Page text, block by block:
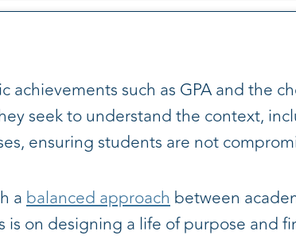
achievements such as GPA and the
seek to understand the context,
ensuring students are not
abalanced approachbetween
on designing a life of purpose and